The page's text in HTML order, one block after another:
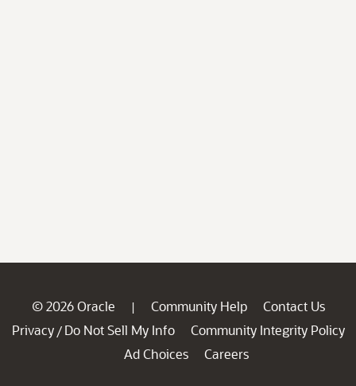
© 2026 Oracle | Community Help
Contact Us
Privacy / Do Not Sell My Info
Community Integrity Policy
Ad Choices
Careers